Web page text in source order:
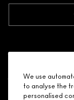
Need Help?
We use
to analyse the
personalised